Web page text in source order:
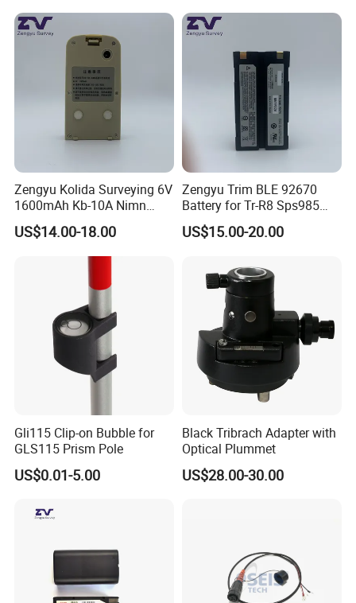
Zengyu Kolida Surveying 6V
1600mAh Kb-10A Nimn
Battery Used for Kolida Dt-
05/Dt-05b Series
US$14.00-18.00
Zengyu Trim BLE 92670
Battery for Tr-R8 Sps985
Receiver Telxon Techcell
Symbol Survey Spectra
US$15.00-20.00
Gli115 Clip-on Bubble for
GLS115 Prism Pole
US$0.01-5.00
Black Tribrach Adapter with
Optical Plummet
US$28.00-30.00